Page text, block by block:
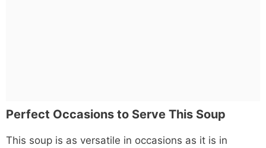
Perfect Occasions to Serve This Soup
This soup is as versatile in occasions as it is in